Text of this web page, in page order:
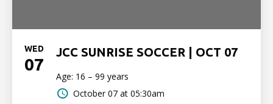
WED
07
JCC SUNRISE SOCCER | OCT 07
Age: 16 – 99 years
October 07 at 05:30am